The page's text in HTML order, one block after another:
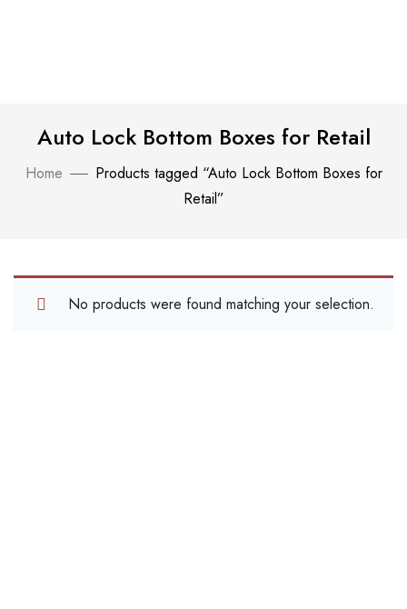
Auto Lock Bottom Boxes for Retail
Home
Products tagged “Auto Lock Bottom Boxes for
Retail”
No products were found matching your selection.